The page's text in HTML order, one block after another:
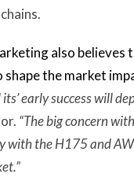
also believes
the market
early success will
“The big concern
with the H175 and